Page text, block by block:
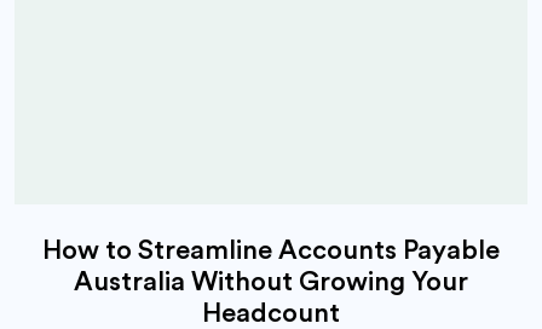
How to Streamline Accounts Payable
Australia Without Growing Your
Headcount